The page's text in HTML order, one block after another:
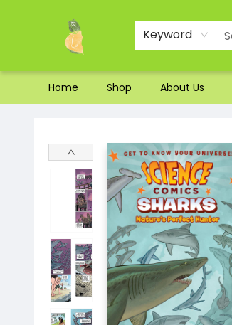
Keyword
Home Shop About Us
Ordering and Shipping
Parking
Photos
Site Navigation